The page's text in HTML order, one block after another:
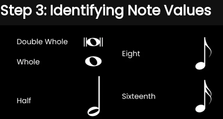
Step 3: Identifying Note Values